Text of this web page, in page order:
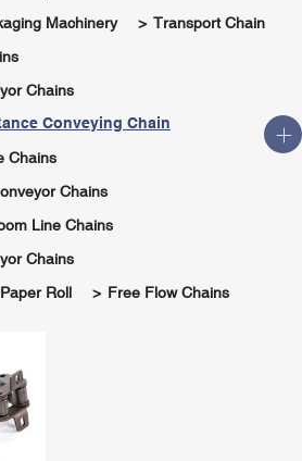
Machinery
Transport Chain
Chains
Conveying Chain
Chains
Chains
Line Chains
Chains
Roll
Free Flow Chains